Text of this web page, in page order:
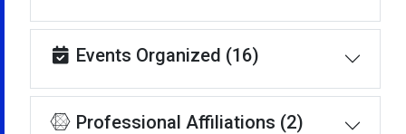
Events Organized (16)
Professional Affiliations (2)